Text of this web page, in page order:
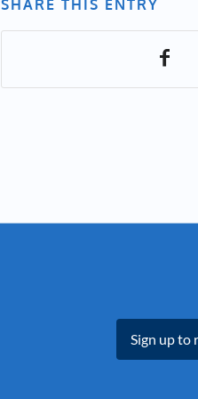
SHARE THIS ENTRY
Sign up to